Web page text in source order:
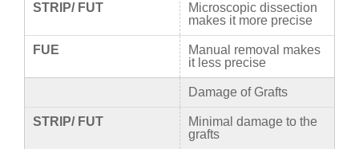
STRIP/ FUT
Microscopic dissection
makes it more precise
FUE
Manual removal makes
it less precise
Damage of Grafts
STRIP/ FUT
Minimal damage to the
grafts